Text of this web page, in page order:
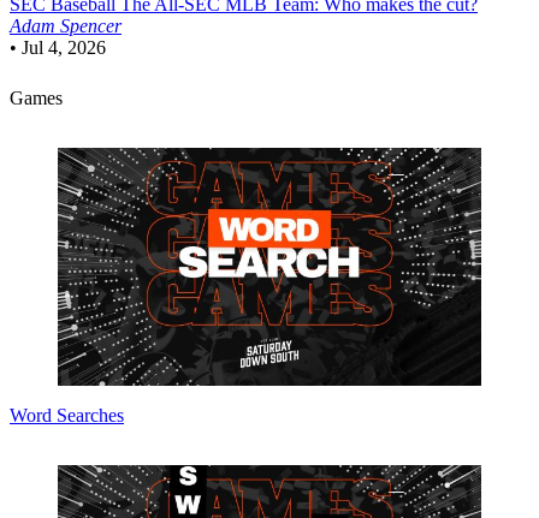
Adam Spencer
• Jul 4, 2026
Games
Word Searches